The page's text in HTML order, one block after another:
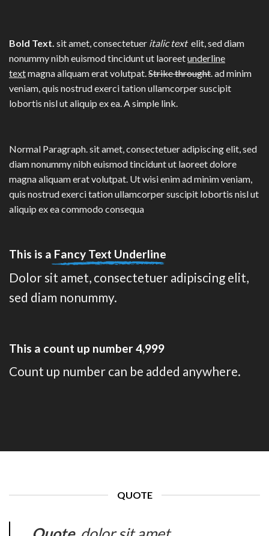
Bold Text. sit amet, consectetuer italic text elit, sed diam
nonummy nibh euismod tincidunt ut laoreetunderline
textmagna aliquam erat volutpat.Strike throught. ad minim
veniam, quis nostrud exerci tation ullamcorper suscipit
lobortis nisl ut aliquip ex ea.A simple link.
Normal Paragraph. sit amet, consectetuer adipiscing elit, sed
diam nonummy nibh euismod tincidunt ut laoreet dolore
magna aliquam erat volutpat. Ut wisi enim ad minim veniam,
quis nostrud exerci tation ullamcorper suscipit lobortis nisl ut
aliquip ex ea commodo consequa
This is a Fancy Text Underline
Dolor sit amet, consectetuer adipiscing elit,
sed diam nonummy.
This a count up number5,000
Count up number can be added anywhere.
QUOTE